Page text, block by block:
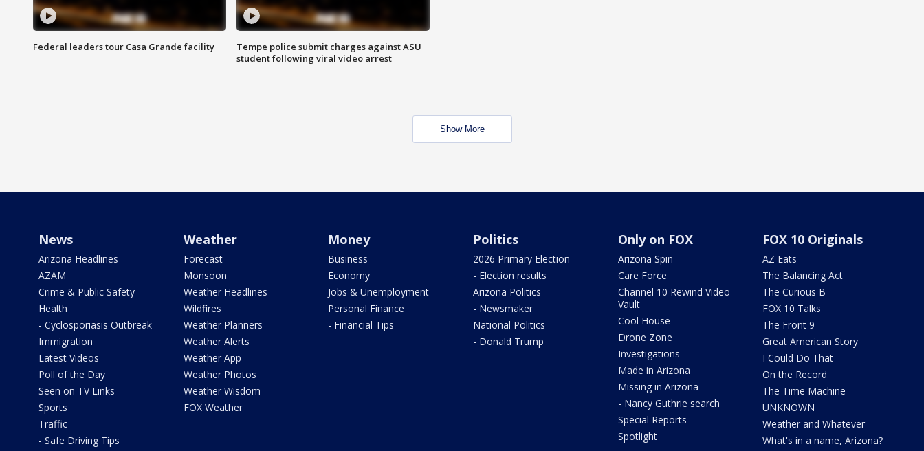
Federal leaders tour Casa Grande facility
Tempe police submit charges against ASU
student following viral video arrest
Show More
News
Arizona Headlines
AZAM
Crime & Public Safety
Health
- Cyclosporiasis Outbreak
Immigration
Latest Videos
Poll of the Day
Seen on TV Links
Sports
Traffic
- Safe Driving Tips
Weather
Forecast
Monsoon
Weather Headlines
Wildfires
Weather Planners
Weather Alerts
Weather App
Weather Photos
Weather Wisdom
FOX Weather
Money
Business
Economy
Jobs & Unemployment
Personal Finance
- Financial Tips
Politics
2026 Primary Election
- Election results
Arizona Politics
- Newsmaker
National Politics
- Donald Trump
Only on FOX
Arizona Spin
Care Force
Channel 10 Rewind Video
Vault
Cool House
Drone Zone
Investigations
Made in Arizona
Missing in Arizona
- Nancy Guthrie search
Special Reports
Spotlight
FOX 10 Originals
AZ Eats
The Balancing Act
The Curious B
FOX 10 Talks
The Front 9
Great American Story
I Could Do That
On the Record
The Time Machine
UNKNOWN
Weather and Whatever
What's in a name, Arizona?